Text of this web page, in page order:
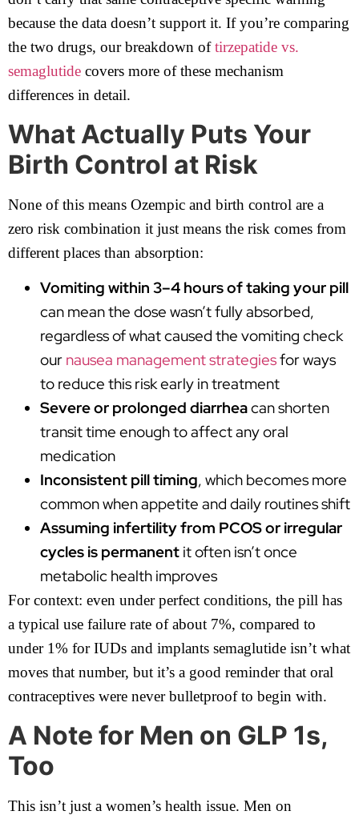
because the data doesn’t support it. If you’re comparing
the two drugs, our breakdown oftirzepatide vs.
semaglutide covers more of these mechanism
differences in detail.
What Actually Puts Your
Birth Control at Risk
None of this means Ozempic and birth control are a
zero risk combination it just means the risk comes from
different places than absorption:
Vomiting within 3–4 hours of taking your pill
can mean the dose wasn’t fully absorbed,
regardless of what caused the vomiting check
our nausea management strategiesfor ways
to reduce this risk early in treatment
Severe or prolonged diarrheacan shorten
transit time enough to affect any oral
medication
Inconsistent pill timing, which becomes more
common when appetite and daily routines shift
Assuming infertility from PCOS or irregular
cycles is permanent it often isn’t once
metabolic health improves
For context: even under perfect conditions, the pill has
a typical use failure rate of about 7%, compared to
under 1% for IUDs and implants semaglutide isn’t what
moves that number, but it’s a good reminder that oral
contraceptives were never bulletproof to begin with.
A Note for Men on GLP 1s,
Too
This isn’t just a women’s health issue. Men on